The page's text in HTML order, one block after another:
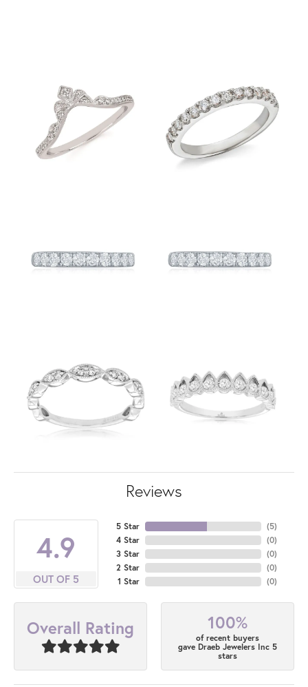
Reviews
4.9
OUT OF 5
5 Star
4 Star
3 Star
2 Star
1 Star
(5)
(0)
(0)
(0)
(0)
Overall Rating 100%
of recent buyers
gave Draeb Jewelers Inc 5
stars